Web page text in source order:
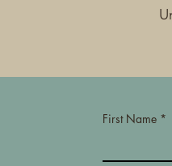
First Name